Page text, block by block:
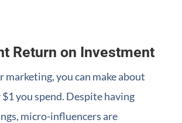
Return on Investment
you can make about
you spend. Despite having
micro-influencers are